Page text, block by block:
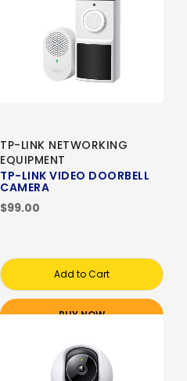
TP-LINK NETWORKING
EQUIPMENT
TP-LINK VIDEO DOORBELL
CAMERA
$99.00
Add to Cart
BUY NOW